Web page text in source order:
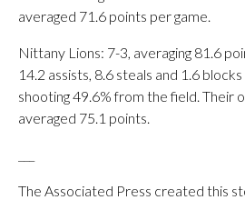
averaged 71.6 points per game.
Nittany Lions: 7-3, averaging 81.6
14.2 assists, 8.6 steals and 1.6
shooting 49.6% from the field. Their
averaged 75.1 points.
The Associated Press created this